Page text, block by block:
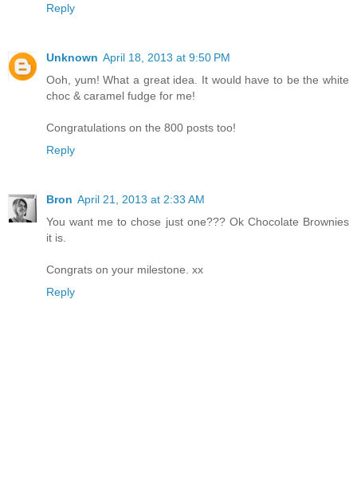
Reply
Unknown April 18, 2013 at 9:50 PM
Ooh, yum! What a great idea. It would have to be the white
choc & caramel fudge for me!
Congratulations on the 800 posts too!
Reply
Bron April 21, 2013 at 2:33 AM
You want me to chose just one??? Ok Chocolate Brownies
it is.
Congrats on your milestone. xx
Reply